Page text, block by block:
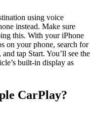
using voice
instead. Make sure
this. With your iPhone
on your phone, search for
tap Start. You’ll see the
built-in display as
CarPlay?